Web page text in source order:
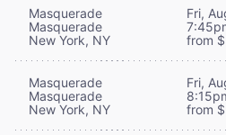
Masquerade
Masquerade
New York, NY
Fri,
from
Masquerade
Masquerade
New York, NY
Fri,
from